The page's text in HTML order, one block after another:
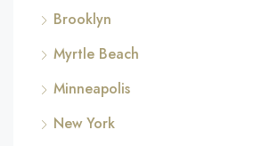
Brooklyn
Myrtle Beach
Minneapolis
New York